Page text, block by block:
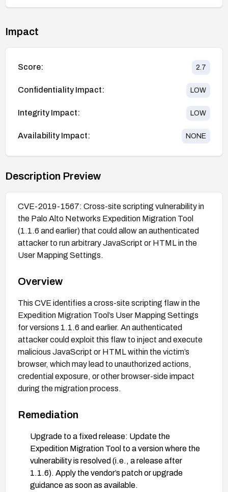
Impact
Score: 2.7
Confidentiality Impact: LOW
Integrity Impact: LOW
Availability Impact: NONE
Description Preview
CVE-2019-1567: Cross-site scripting vulnerability in
the Palo Alto Networks Expedition Migration Tool
(1.1.6 and earlier) that could allow an authenticated
attacker to run arbitrary JavaScript or HTML in the
User Mapping Settings.
Overview
This CVE identifies a cross-site scripting flaw in the
Expedition Migration Tool’s User Mapping Settings
for versions 1.1.6 and earlier. An authenticated
attacker could exploit this flaw to inject and execute
malicious JavaScript or HTML within the victim’s
browser, which may lead to unauthorized actions,
credential exposure, or other browser-side impact
during the migration process.
Remediation
Upgrade to a fixed release: Update the
Expedition Migration Tool to a version where the
vulnerability is resolved (i.e., a release after
1.1.6). Apply the vendor’s patch or upgrade
guidance as soon as available.